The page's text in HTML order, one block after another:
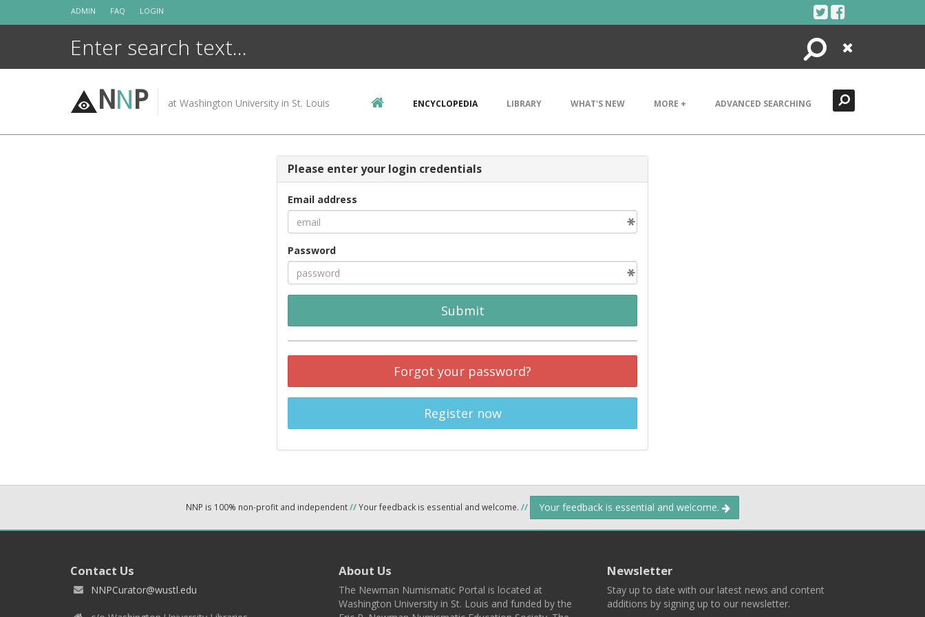
ADMIN FAQ LOGIN
Search
Close
NNP at Washington University in St. Louis ENCYCLOPEDIA LIBRARY WHAT'S NEW MORE + ADVANCED SEARCHING
Please enter your login credentials
Email address
Password
Submit
Forgot your password?
Register now
NNP is 100% non-profit and independent//Your feedback is essential and welcome. // Your feedback is essential and welcome.
Contact Us
NNPCurator@wustl.edu
About Us
The Newman Numismatic Portal is located at
Washington University in St. Louis and funded by the
Newsletter
Stay up to date with our latest news and content
additions by signing up to our newsletter.